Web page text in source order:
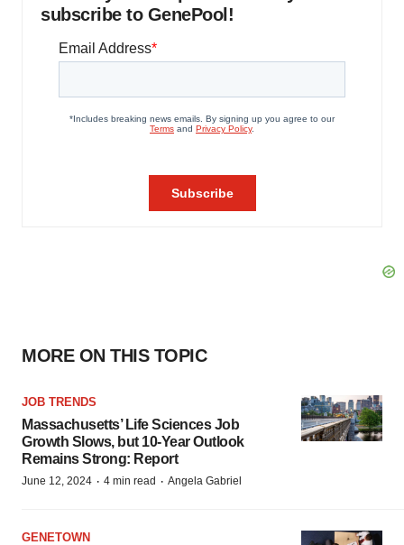
subscribe to GenePool!
MORE ON THIS TOPIC
JOB TRENDS
Massachusetts’ Life Sciences Job
Growth Slows, but 10-Year Outlook
Remains Strong: Report
June 12, 2024 · 4 min read · Angela Gabriel
GENETOWN